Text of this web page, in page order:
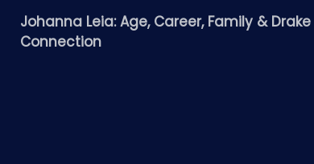
Johanna Leia: Age, Career, Family & Drake
Connection